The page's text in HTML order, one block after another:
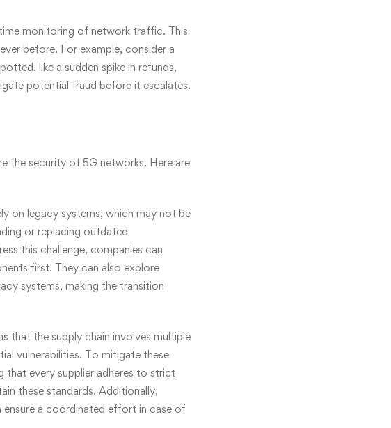
monitoring of network traffic. This
before. For example, consider a
like a sudden spike in refunds,
potential fraud before it escalates.
the security of 5G networks. Here are
on legacy systems, which may not be
or replacing outdated
this challenge, companies can
first. They can also explore
systems, making the transition
that the supply chain involves multiple
vulnerabilities. To mitigate these
that every supplier adheres to strict
these standards. Additionally,
ensure a coordinated effort in case of